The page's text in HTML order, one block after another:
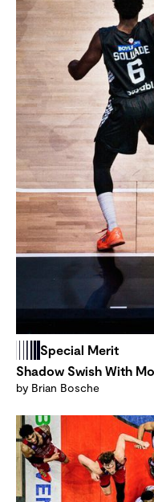
Special Merit
Shadow Swish With
by Brian Bosche